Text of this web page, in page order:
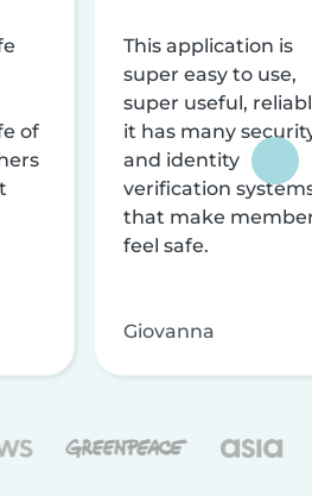
of
This application is
super easy to use,
super useful,
it has many
and identity
verification
that make
feel safe.
Giovanna